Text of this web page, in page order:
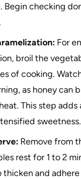
Begin checking
For
broil the
of cooking.
as honey can
This step adds
sweetness.
Remove from
rest for 1 to 2
thicken and